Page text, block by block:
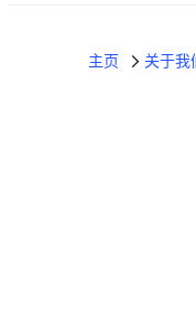
主页 关于我